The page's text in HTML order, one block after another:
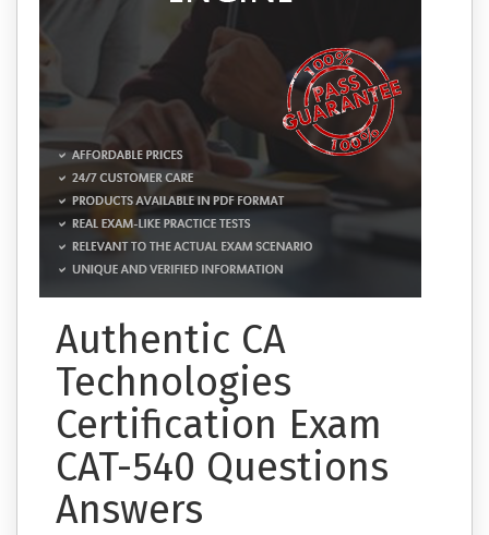
Authentic CA
Technologies
Certification Exam
CAT-540 Questions
Answers